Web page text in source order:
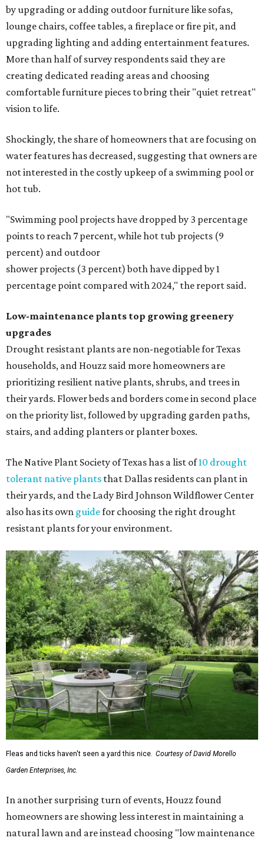
by upgrading or adding outdoor furniture like sofas,
lounge chairs, coffee tables, a fireplace or fire pit, and
upgrading lighting and adding entertainment features.
More than half of survey respondents said they are
creating dedicated reading areas and choosing
comfortable furniture pieces to bring their "quiet retreat"
vision to life.
Shockingly, the share of homeowners that are focusing on
water features has decreased, suggesting that owners are
not interested in the costly upkeep of a swimming pool or
hot tub.
"Swimming pool projects have dropped by 3 percentage
points to reach 7 percent, while hot tub projects (9
percent) and outdoor
shower projects (3 percent) both have dipped by 1
percentage point compared with 2024," the report said.
Low-maintenance plants top growing greenery
upgrades
Drought resistant plants are non-negotiable for Texas
households, and Houzz said more homeowners are
prioritizing resilient native plants, shrubs, and trees in
their yards. Flower beds and borders come in second place
on the priority list, followed by upgrading garden paths,
stairs, and adding planters or planter boxes.
The Native Plant Society of Texas has a list of10 drought
tolerant native plants that Dallas residents can plant in
their yards, and the Lady Bird Johnson Wildflower Center
also has its own guidefor choosing the right drought
resistant plants for your environment.
Fleas and ticks haven't seen a yard this nice. Courtesy of David Morello
Garden Enterprises, Inc.
In another surprising turn of events, Houzz found
homeowners are showing less interest in maintaining a
natural lawn and are instead choosing "low maintenance